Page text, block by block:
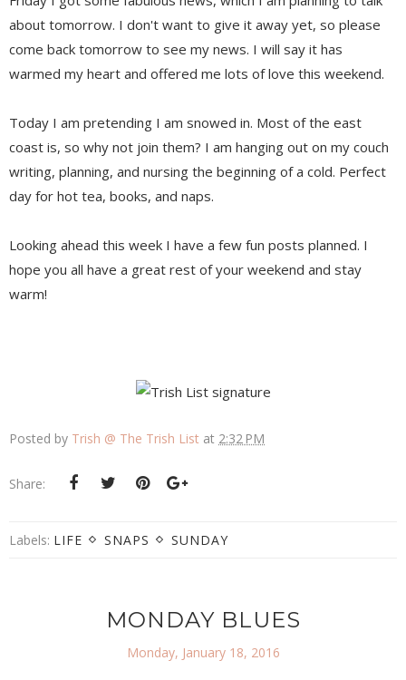
about tomorrow. I don't want to give it away yet, so please
come back tomorrow to see my news. I will say it has
warmed my heart and offered me lots of love this weekend.
Today I am pretending I am snowed in. Most of the east
coast is, so why not join them? I am hanging out on my couch
writing, planning, and nursing the beginning of a cold. Perfect
day for hot tea, books, and naps.
Looking ahead this week I have a few fun posts planned. I
hope you all have a great rest of your weekend and stay
warm!
Posted by Trish @ The Trish List at 2:32 PM
Share:
Labels: LIFE SNAPS SUNDAY
MONDAY BLUES
Monday, January 18, 2016